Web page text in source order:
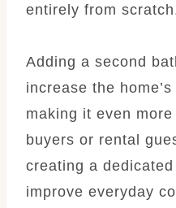
entirely from
Adding a second
increase the
making it even
buyers or rental
creating a
improve everyday